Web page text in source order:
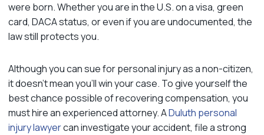
were born. Whether you are in the U.S. on a visa, green
card, DACA status, or even if you are undocumented, the
law still protects you.
Although you can sue for personal injury as a non-citizen,
it doesn’t mean you’ll win your case. To give yourself the
best chance possible of recovering compensation, you
must hire an experienced attorney. ADuluth personal
injury lawyercan investigate your accident, file a strong